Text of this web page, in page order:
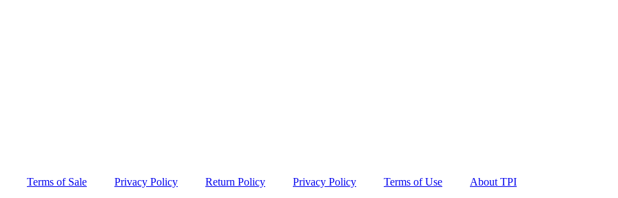
Terms of Sale Privacy Policy Return Policy Privacy Policy Terms of Use
About TPI